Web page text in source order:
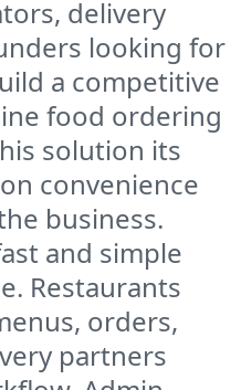
delivery
looking for
a competitive
food ordering
solution its
convenience
business.
and simple
Restaurants
orders,
partners